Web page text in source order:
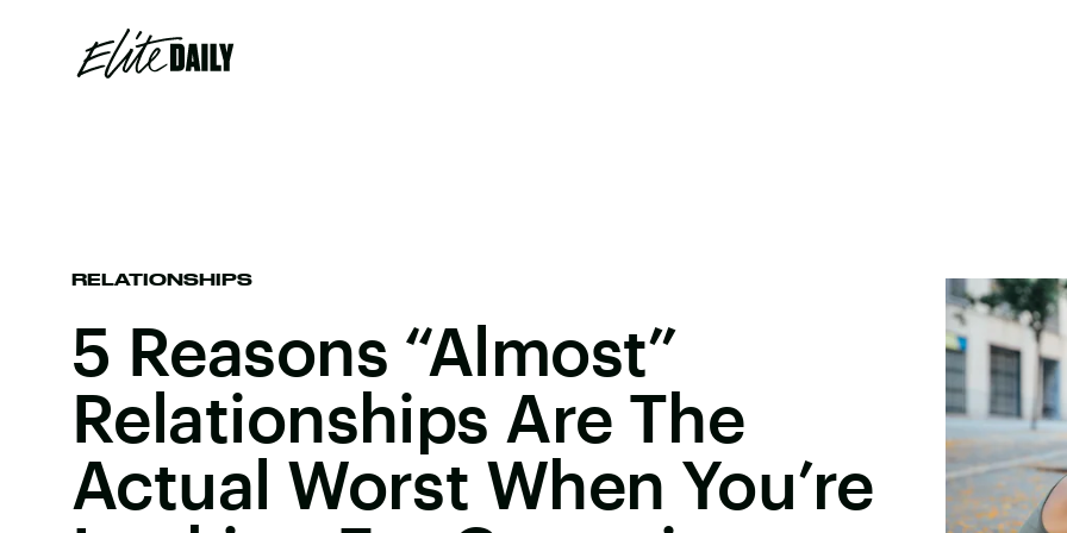
RELATIONSHIPS
5 Reasons “Almost”
Relationships Are The
Actual Worst When You’re